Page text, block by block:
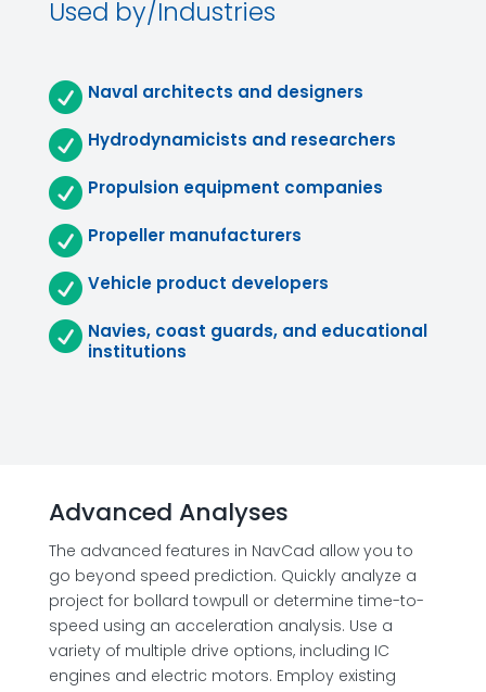
Used by/Industries
 Naval architects and designers
 Hydrodynamicists and researchers
 Propulsion equipment companies
 Propeller manufacturers
 Vehicle product developers
 Navies, coast guards, and educational
institutions
Advanced Analyses
The advanced features in NavCad allow you to
go beyond speed prediction. Quickly analyze a
project for bollard towpull or determine time-to-
speed using an acceleration analysis. Use a
variety of multiple drive options, including IC
engines and electric motors. Employ existing